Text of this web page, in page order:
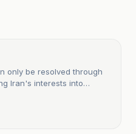
only be resolved through
Iran's interests into